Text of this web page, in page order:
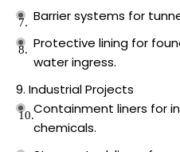
Barrier systems for
Protective lining for
water ingress.
Industrial Projects
Containment liners for
chemicals.